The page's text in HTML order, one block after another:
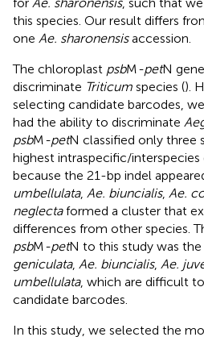
this species. Our result differs
one Ae. sharonensisaccession.
The chloroplast psbM-petN
discriminate Triticum species ().
selecting candidate barcodes,
had the ability to discriminate
psbM-petN classified only three
highest intraspecific/interspecies
because the 21-bp indel
umbellulata, Ae. biuncialis, Ae.
neglectaformed a cluster that
differences from other species.
psbM-petN to this study was
geniculata, Ae. biuncialis, Ae.
umbellulata, which are difficult
candidate barcodes.
In this study, we selected the